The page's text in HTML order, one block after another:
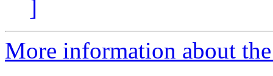
]
More information about